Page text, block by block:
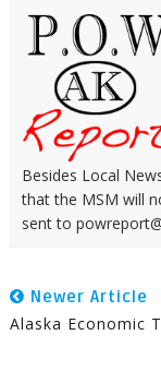
Besides Local
that the MSM will
sent to
Newer Article
Alaska Economic